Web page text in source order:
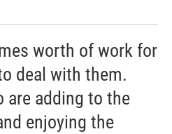
worth of work for
deal with them.
are adding to the
enjoying the